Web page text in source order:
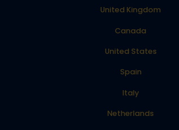
United Kingdom
Canada
United States
Spain
Italy
Netherlands